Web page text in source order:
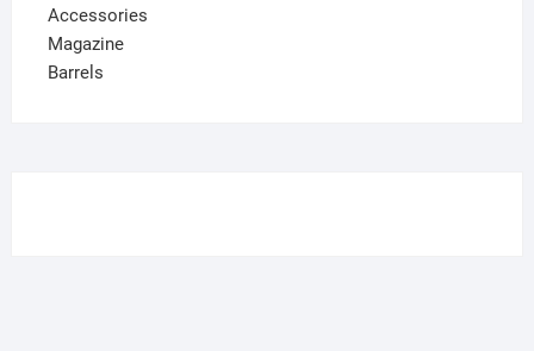
Accessories
Magazine
Barrels